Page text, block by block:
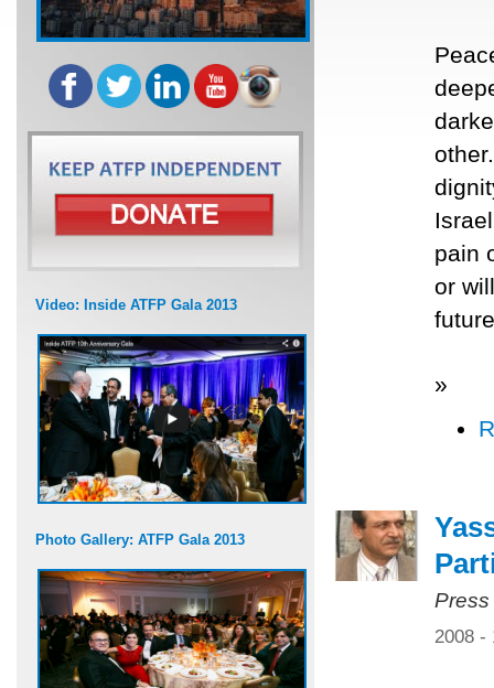
Video: Inside ATFP Gala 2013
Photo Gallery: ATFP Gala 2013
pain
or
»
2008 -